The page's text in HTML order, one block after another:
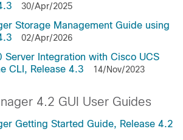
30/Apr/2025
Storage Management Guide using
02/Apr/2026
Server Integration with Cisco UCS
CLI, Release 4.3
14/Nov/2023
4.2 GUI User Guides
Getting Started Guide, Release 4.2